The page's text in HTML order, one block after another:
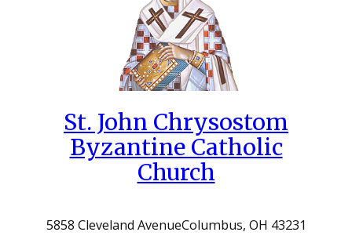
St. John Chrysostom
Byzantine Catholic
Church
5858 Cleveland AvenueColumbus, OH 43231